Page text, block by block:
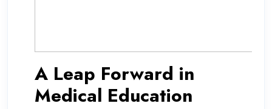
A Leap Forward in
Medical Education